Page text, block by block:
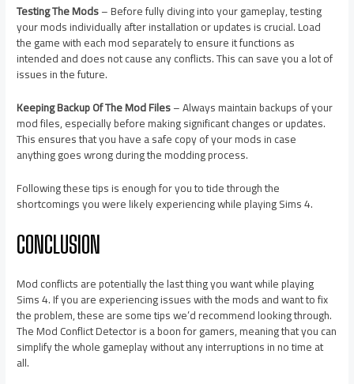
Testing The Mods– Before fully diving into your gameplay, testing
your mods individually after installation or updates is crucial. Load
the game with each mod separately to ensure it functions as
intended and does not cause any conflicts. This can save you a lot of
issues in the future.
Keeping Backup Of The Mod Files– Always maintain backups of your
mod files, especially before making significant changes or updates.
This ensures that you have a safe copy of your mods in case
anything goes wrong during the modding process.
Following these tips is enough for you to tide through the
shortcomings you were likely experiencing while playing Sims 4.
CONCLUSION
Mod conflicts are potentially the last thing you want while playing
Sims 4. If you are experiencing issues with the mods and want to fix
the problem, these are some tips we’d recommend looking through.
The Mod Conflict Detector is a boon for gamers, meaning that you can
simplify the whole gameplay without any interruptions in no time at
all.